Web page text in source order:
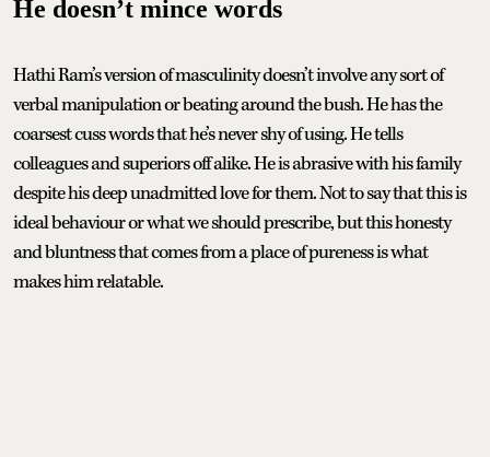
He doesn’t mince words
Hathi Ram’s version of masculinity doesn’t involve any sort of
verbal manipulation or beating around the bush. He has the
coarsest cuss words that he’s never shy of using. He tells
colleagues and superiors off alike. He is abrasive with his family
despite his deep unadmitted love for them. Not to say that this is
ideal behaviour or what we should prescribe, but this honesty
and bluntness that comes from a place of pureness is what
makes him relatable.